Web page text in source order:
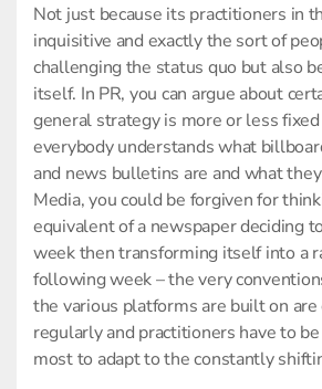
Not just because its practitioners in
inquisitive and exactly the sort of
challenging the status quo but also
itself. In PR, you can argue about
general strategy is more or less fixed
everybody understands what
and news bulletins are and what
Media, you could be forgiven for
equivalent of a newspaper deciding
week then transforming itself into a
following week – the very
the various platforms are built on are
regularly and practitioners have to
most to adapt to the constantly